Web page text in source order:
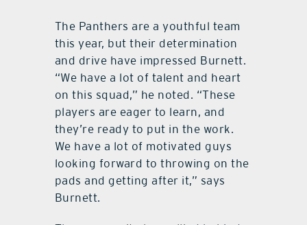
The Panthers are a youthful team
this year, but their determination
and drive have impressed Burnett.
“We have a lot of talent and heart
on this squad,” he noted. “These
players are eager to learn, and
they’re ready to put in the work.
We have a lot of motivated guys
looking forward to throwing on the
pads and getting after it,” says
Burnett.